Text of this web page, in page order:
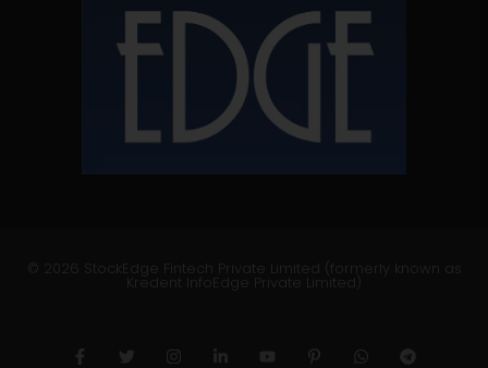
© 2026 StockEdge Fintech Private Limited (formerly known as
Kredent InfoEdge Private Limited)